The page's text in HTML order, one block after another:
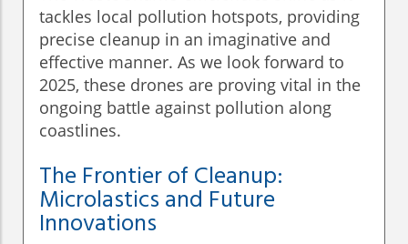
tackles local pollution hotspots, providing
precise cleanup in an imaginative and
effective manner. As we look forward to
2025, these drones are proving vital in the
ongoing battle against pollution along
coastlines.
The Frontier of Cleanup:
Microlastics and Future
Innovations